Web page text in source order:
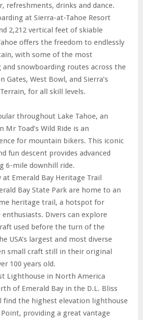
refreshments, drinks and dance.
at Sierra-at-Tahoe Resort
2,212 vertical feet of skiable
offers the freedom to endlessly
with some of the most
and snowboarding routes across the
Gates, West Bowl, and Sierra’s
for all skill levels.
throughout Lake Tahoe, an
Toad’s Wild Ride is an
for mountain bikers. This iconic
fun descent provides advanced
6-mile downhill ride.
Emerald Bay Heritage Trail
Bay State Park are home to an
heritage trail, a hotspot for
Divers can explore
used before the turn of the
USA’s largest and most diverse
small craft still in their original
100 years old.
Lighthouse in North America
of Emerald Bay in the D.L. Bliss
find the highest elevation lighthouse
Point, providing a great vantage